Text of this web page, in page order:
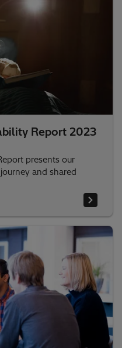
Report 2023
presents our
and shared